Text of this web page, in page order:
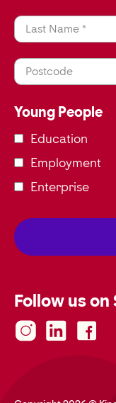
Last Name *
Postcode
Young People
Education
Employment
Enterprise
Follow us